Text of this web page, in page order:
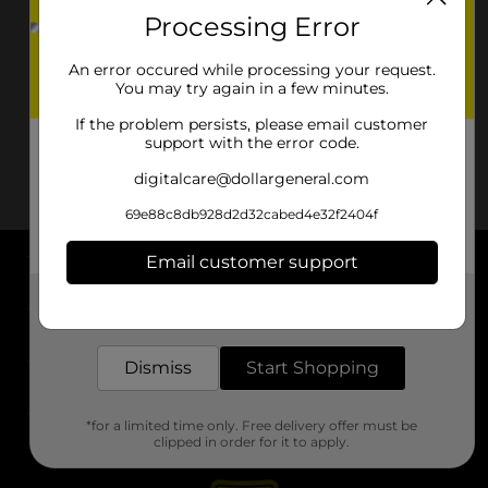
About DG
Support
Stores
Processing Error
An error occured while processing your request.
You may try again in a few minutes.
If the problem persists, please email customer
support with the error code.
digitalcare@dollargeneral.com
69e88c8db928d2d32cabed4e32f2404f
Email customer support
Dismiss Start Shopping
*for a limited time only. Free delivery offer must be
clipped in order for it to apply.